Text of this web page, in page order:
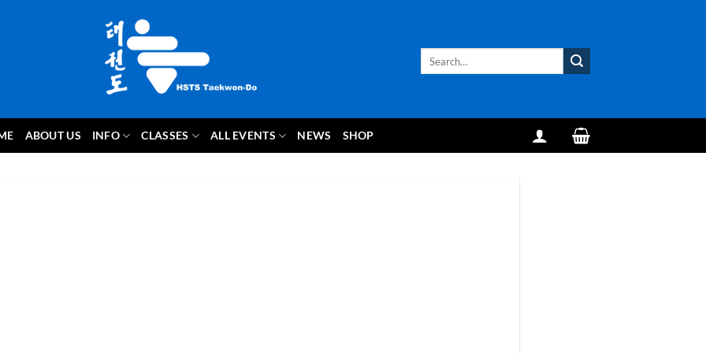
ABOUT US INFO CLASSES ALL EVENTS NEWS SHOP